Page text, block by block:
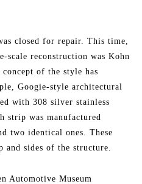
closed for repair. This time,
reconstruction was Kohn
concept of the style has
Googie-style architectural
with 308 silver stainless
strip was manufactured
two identical ones. These
and sides of the structure.
Automotive Museum